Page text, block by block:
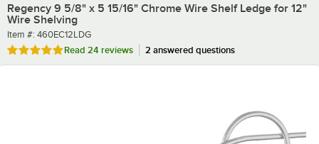
Regency 9 5/8" x 5 15/16" Chrome Wire Shelf Ledge for 12"
Wire Shelving
Item number
Item #: 460EC12LDG
Rated 4.8 out of 5 stars
Read 24 reviews 2 answered questions